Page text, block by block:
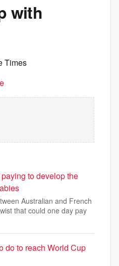
with
Times
to develop the
Australian and French
that could one day pay
do to reach World Cup